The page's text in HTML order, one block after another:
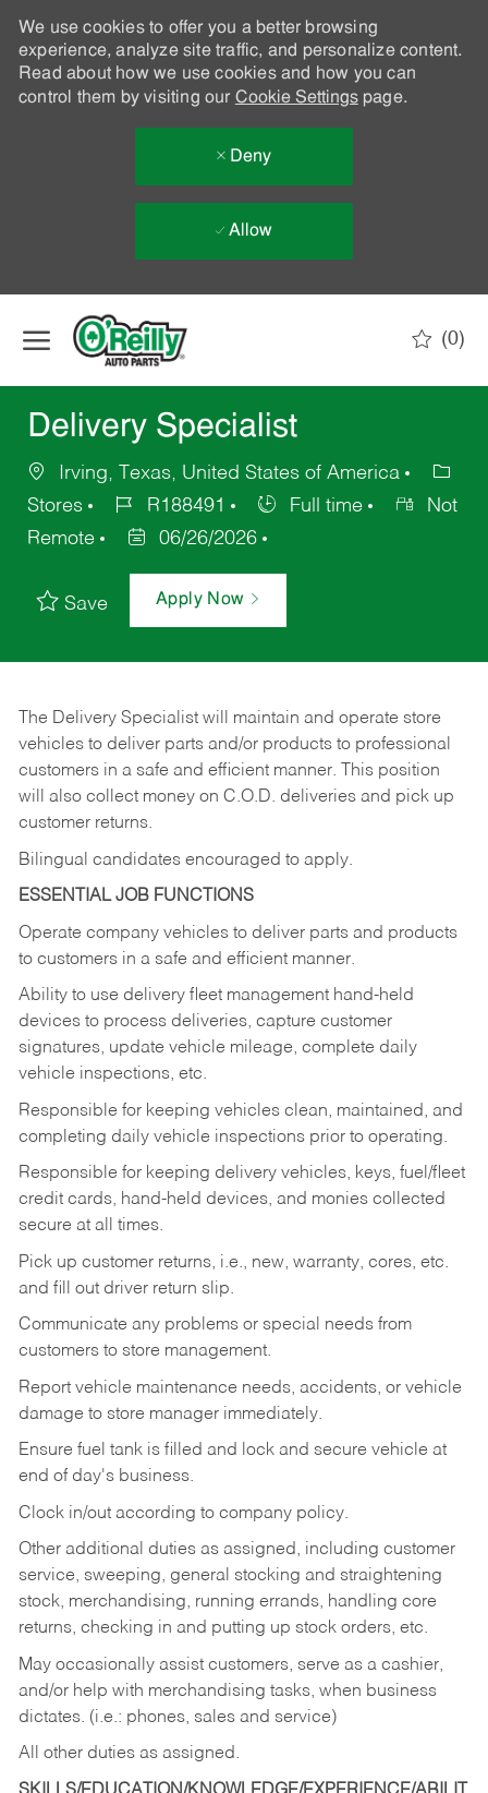
We use cookies to offer you a better browsing
experience, analyze site traffic, and personalize content.
Read about how we use cookies and how you can
control them by visiting our Cookie Settingspage.
Deny
Allow
(0)
Delivery Specialist
Irving, Texas, United States of America
Stores
R188491 Full time
Not
Remote
06/26/2026
Save Apply Now
The Delivery Specialist will maintain and operate store
vehicles to deliver parts and/or products to professional
customers in a safe and efficient manner. This position
will also collect money on C.O.D. deliveries and pick up
customer returns.
Bilingual candidates encouraged to apply.
ESSENTIAL JOB FUNCTIONS
Operate company vehicles to deliver parts and products
to customers in a safe and efficient manner.
Ability to use delivery fleet management hand-held
devices to process deliveries, capture customer
signatures, update vehicle mileage, complete daily
vehicle inspections, etc.
Responsible for keeping vehicles clean, maintained, and
completing daily vehicle inspections prior to operating.
Responsible for keeping delivery vehicles, keys, fuel/fleet
credit cards, hand-held devices, and monies collected
secure at all times.
Pick up customer returns, i.e., new, warranty, cores, etc.
and fill out driver return slip.
Communicate any problems or special needs from
customers to store management.
Report vehicle maintenance needs, accidents, or vehicle
damage to store manager immediately.
Ensure fuel tank is filled and lock and secure vehicle at
end of day's business.
Clock in/out according to company policy.
Other additional duties as assigned, including customer
service, sweeping, general stocking and straightening
stock, merchandising, running errands, handling core
returns, checking in and putting up stock orders, etc.
May occasionally assist customers, serve as a cashier,
and/or help with merchandising tasks, when business
dictates. (i.e.: phones, sales and service)
All other duties as assigned.